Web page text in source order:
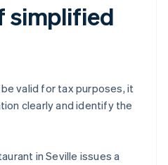
simplified
valid for tax purposes, it
clearly and identify the
in Seville issues a